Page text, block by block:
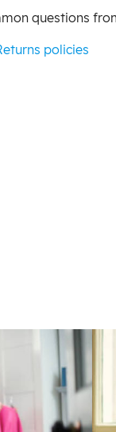
questions
policies